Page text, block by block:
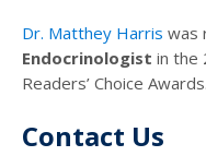
Dr. Matthey Harris was
Endocrinologist in the
Readers’ Choice Awards.
Contact Us